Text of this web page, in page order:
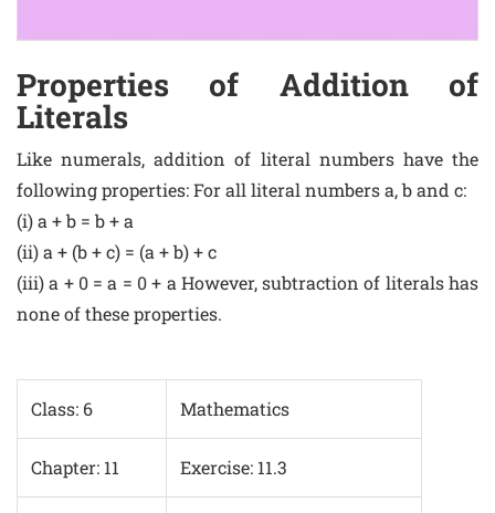
Properties of Addition of
Literals
Like numerals, addition of literal numbers have the
following properties: For all literal numbers a, b and c:
(i) a + b = b + a
(ii) a + (b + c) = (a + b) + c
(iii) a + 0 = a = 0 + a However, subtraction of literals has
none of these properties.
Class: 6 Mathematics
Chapter: 11 Exercise: 11.3